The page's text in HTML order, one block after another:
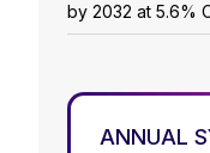
by 2032 at 5.6%
ANNUAL